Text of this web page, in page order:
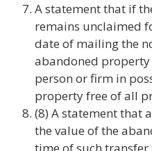
A statement that if
remains unclaimed
date of mailing the
abandoned
person or firm in
property free of all
(8) A statement that
the value of the